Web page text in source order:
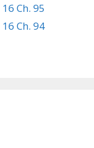
Ch. 95
Ch. 94